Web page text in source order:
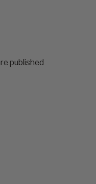
published